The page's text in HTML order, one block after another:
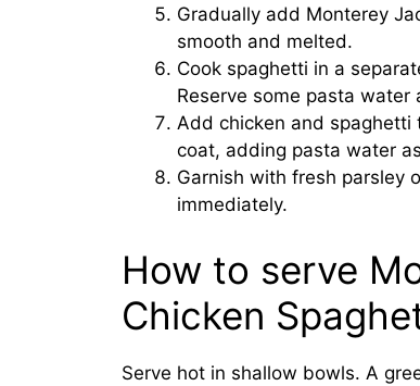
Gradually add Monterey
smooth and melted.
Cook spaghetti in a
Reserve some pasta water
Add chicken and spaghetti
coat, adding pasta water
Garnish with fresh parsley
immediately.
How to serve
Chicken
Serve hot in shallow bowls. A